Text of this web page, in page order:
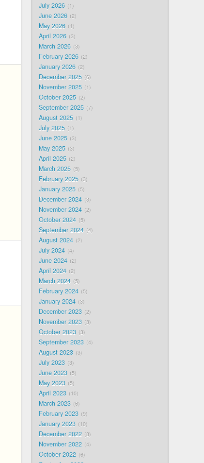
July 2026 1
June 2026 2
May 2026 1
April 2026 3
March 2026 3
February 2026 2
January 2026 2
December 2025 6
November 2025 1
October 2025 2
September 2025 7
August 2025 1
July 2025 1
June 2025 3
May 2025 3
April 2025 2
March 2025 5
February 2025 3
January 2025 5
December 2024 3
November 2024 2
October 2024 5
September 2024 4
August 2024 2
July 2024 4
June 2024 2
April 2024 2
March 2024 5
February 2024 5
January 2024 3
December 2023 2
November 2023 3
October 2023 3
September 2023 4
August 2023 3
July 2023 3
June 2023 5
May 2023 5
April 2023 10
March 2023 6
February 2023 9
January 2023 10
December 2022 8
November 2022 4
October 2022 6